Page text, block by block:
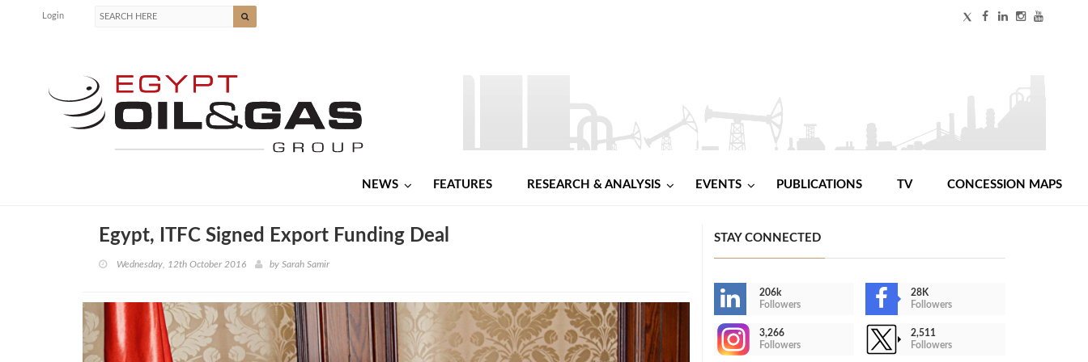
Login
NEWS FEATURES RESEARCH & ANALYSIS EVENTS PUBLICATIONS TV CONCESSION MAPS
Egypt, ITFC Signed Export Funding Deal
Wednesday, 12th October 2016 by Sarah Samir
STAY CONNECTED
206k
Followers
28K
Followers
3,266
Followers
2,511
Followers